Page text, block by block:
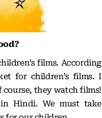
films. According
for children’s films. I
course, they watch films!
Hindi. We must take